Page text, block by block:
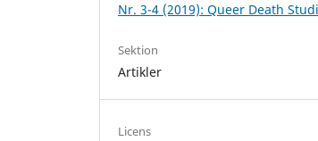
Nr. 3-4 (2019): Queer Death
Sektion
Artikler
Licens